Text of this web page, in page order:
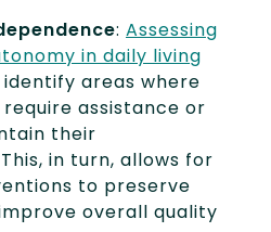
: Assessing
in daily living
identify areas where
assistance or
their
in turn, allows for
to preserve
overall quality